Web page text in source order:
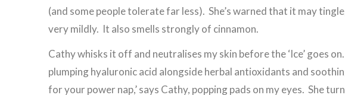
(and some people tolerate far less). She’s warned that it may
very mildly. It also smells strongly of cinnamon.
Cathy whisks it off and neutralises my skin before the ‘Ice’ goes
plumping hyaluronic acid alongside herbal antioxidants and
for your power nap,’ says Cathy, popping pads on my eyes. She